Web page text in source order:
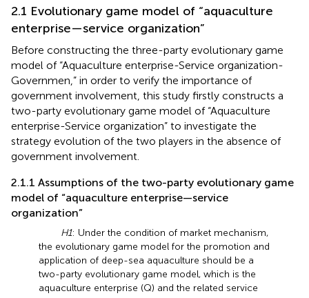
2.1 Evolutionary game model of “aquaculture
enterprise—service organization”
Before constructing the three-party evolutionary game
model of “Aquaculture enterprise-Service organization-
Governmen,” in order to verify the importance of
government involvement, this study firstly constructs a
two-party evolutionary game model of “Aquaculture
enterprise-Service organization” to investigate the
strategy evolution of the two players in the absence of
government involvement.
2.1.1 Assumptions of the two-party evolutionary game
model of “aquaculture enterprise—service
organization”
H1: Under the condition of market mechanism,
the evolutionary game model for the promotion and
application of deep-sea aquaculture should be a
two-party evolutionary game model, which is the
aquaculture enterprise (Q) and the related service